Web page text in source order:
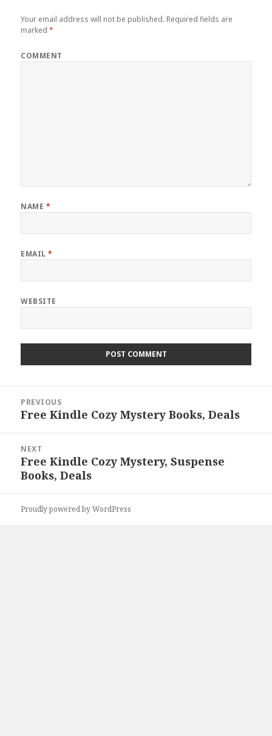
Your email address will not be published. Required fields are
marked*
COMMENT
NAME *
EMAIL*
WEBSITE
navigation
PREVIOUS
Previous
Free Kindle Cozy Mystery Books, Deals
NEXT
Next
post:
Free Kindle Cozy Mystery, Suspense
Books, Deals
Proudly powered by WordPress